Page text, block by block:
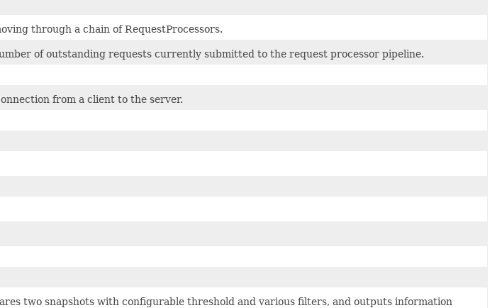
through a chain of RequestProcessors.
of outstanding requests currently submitted to the request processor pipeline.
from a client to the server.
two snapshots with configurable threshold and various filters, and outputs information